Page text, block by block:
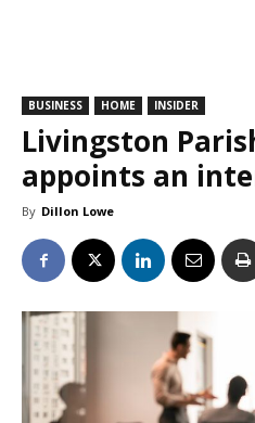
BUSINESS HOME INSIDER
Livingston
appoints an
By Dillon Lowe